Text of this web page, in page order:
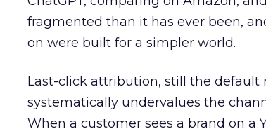
fragmented than it has ever been,
on were built for a simpler world.
Last-click attribution, still the
systematically undervalues the
When a customer sees a brand on a